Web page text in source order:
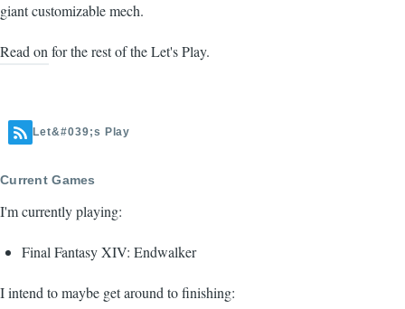
giant customizable mech.
Read on for the rest of the Let's Play.
Let&#039;s Play
Current Games
I'm currently playing:
Final Fantasy XIV: Endwalker
I intend to maybe get around to finishing: